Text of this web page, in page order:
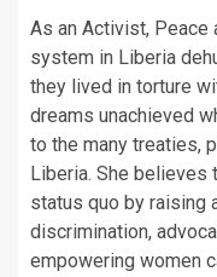
As an Activist, Peace
system in Liberia
they lived in torture
dreams unachieved
to the many treaties,
Liberia. She believes
status quo by raising
discrimination,
empowering women